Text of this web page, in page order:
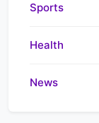
Sports
Health
News